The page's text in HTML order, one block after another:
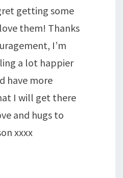
getting some
them! Thanks
I’m
a lot happier
have more
I will get there
and hugs to
xxxx